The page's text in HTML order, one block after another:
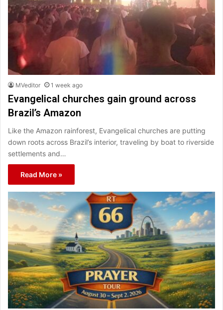
MVeditor 1 week ago
Evangelical churches gain ground across
Brazil’s Amazon
Like the Amazon rainforest, Evangelical churches are putting
down roots across Brazil’s interior, traveling by boat to riverside
settlements and…
Read More »